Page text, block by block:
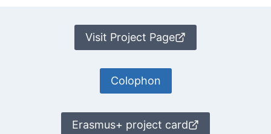
Visit Project Page
Colophon
Erasmus+ project card